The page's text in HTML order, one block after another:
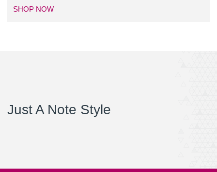
SHOP NOW
Just A Note Style